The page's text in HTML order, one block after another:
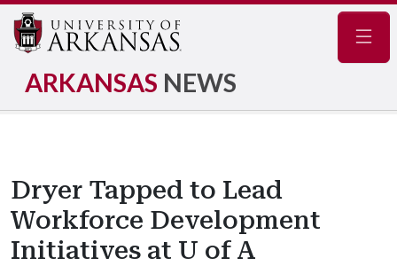
ARKANSAS NEWS
Dryer Tapped to Lead
Workforce Development
Initiatives at U of A